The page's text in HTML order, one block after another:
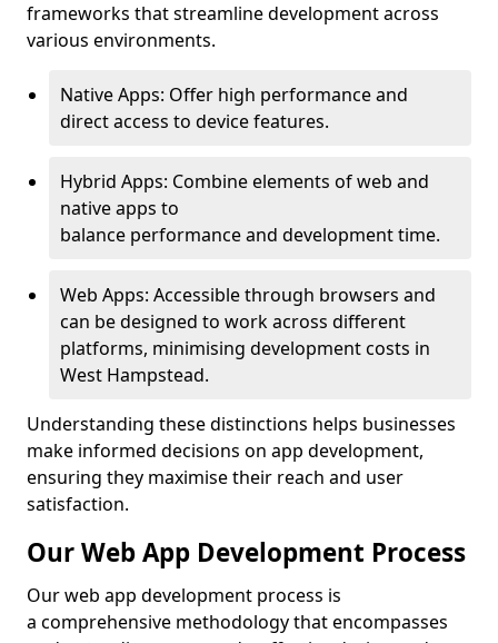
frameworks that streamline development across
various environments.
Native Apps: Offer high performance and
direct access to device features.
Hybrid Apps: Combine elements of web and
native apps to
balance performance and development time.
Web Apps: Accessible through browsers and
can be designed to work across different
platforms, minimising development costs in
West Hampstead.
Understanding these distinctions helps businesses
make informed decisions on app development,
ensuring they maximise their reach and user
satisfaction.
Our Web App Development Process
Our web app development process is
a comprehensive methodology that encompasses